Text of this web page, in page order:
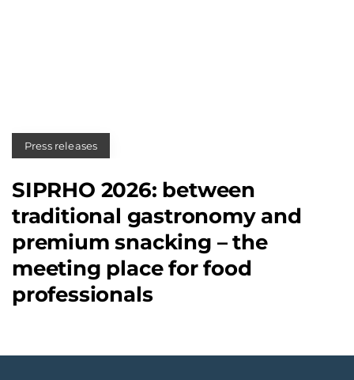
Press releases
SIPRHO 2026: between
traditional gastronomy and
premium snacking – the
meeting place for food
professionals